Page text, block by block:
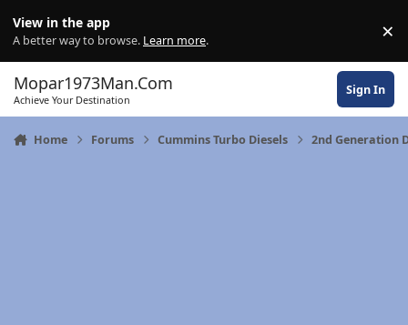
View in the app
A better way to browse. Learn more. ×
Mopar1973Man.Com
Achieve Your Destination
Sign In
Home Forums Cummins Turbo Diesels 2nd Generation